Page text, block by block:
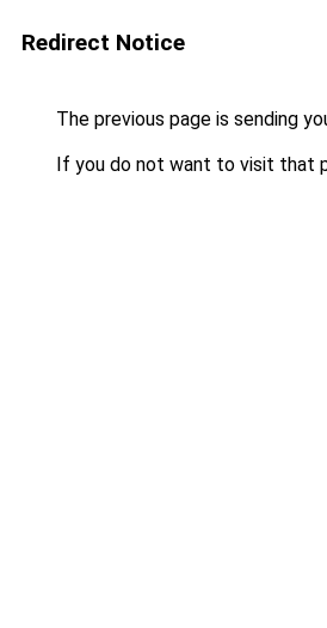
Redirect Notice
The previous page is sending
If you do not want to visit that